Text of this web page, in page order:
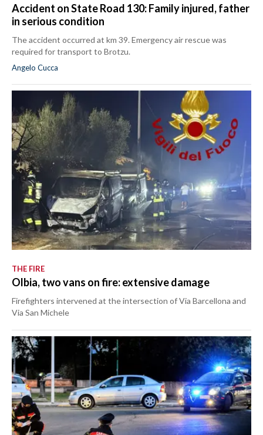
Accident on State Road 130: Family injured, father
in serious condition
The accident occurred at km 39. Emergency air rescue was
required for transport to Brotzu.
Angelo Cucca
THE FIRE
Olbia, two vans on fire: extensive damage
Firefighters intervened at the intersection of Via Barcellona and
Via San Michele